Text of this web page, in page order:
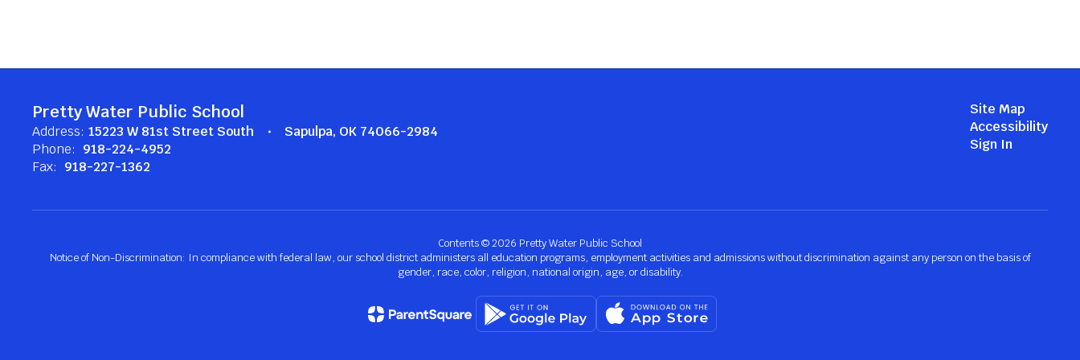
Pretty Water Public School
Address: 15223 W 81st Street South
Sapulpa, OK 74066-2984
Phone: 918-224-4952
Fax: 918-227-1362
Site Map
Accessibility
Sign In
Contents © 2026 Pretty Water Public School
Notice of Non-Discrimination: In compliance with federal law, our school district administers all education programs, employment activities and admissions without discrimination against any person on the basis of
gender, race, color, religion, national origin, age, or disability.